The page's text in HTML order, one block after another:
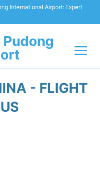
International Airport: Expert
- FLIGHT